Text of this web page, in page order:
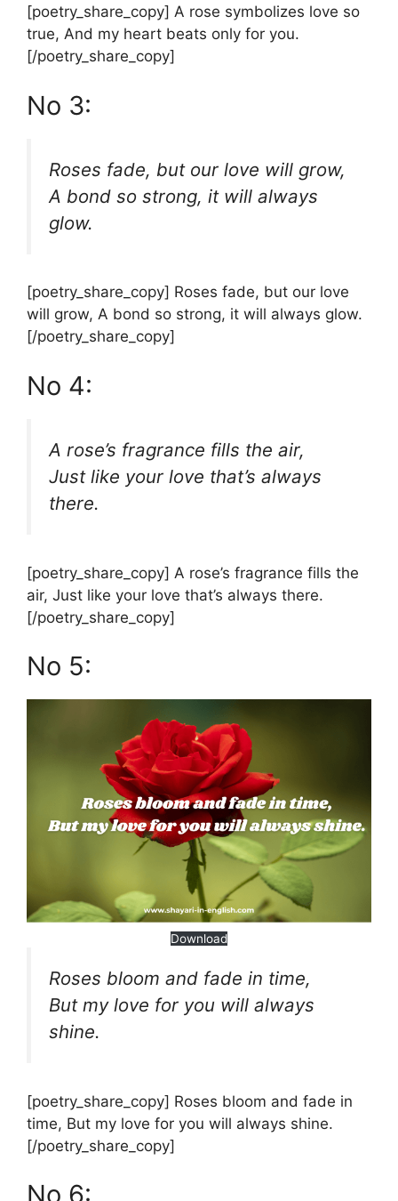
[poetry_share_copy] A rose symbolizes love so
true, And my heart beats only for you.
[/poetry_share_copy]
No 3:
Roses fade, but our love will grow,
A bond so strong, it will always
glow.
[poetry_share_copy] Roses fade, but our love
will grow, A bond so strong, it will always glow.
[/poetry_share_copy]
No 4:
A rose’s fragrance fills the air,
Just like your love that’s always
there.
[poetry_share_copy] A rose’s fragrance fills the
air, Just like your love that’s always there.
[/poetry_share_copy]
No 5:
Download
Roses bloom and fade in time,
But my love for you will always
shine.
[poetry_share_copy] Roses bloom and fade in
time, But my love for you will always shine.
[/poetry_share_copy]
No 6: